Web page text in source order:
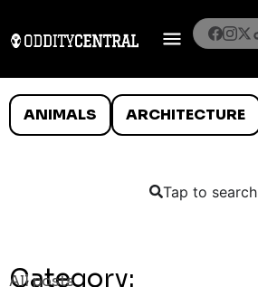
ANIMALS ARCHITECTURE
Tap to search
Category:
All posts